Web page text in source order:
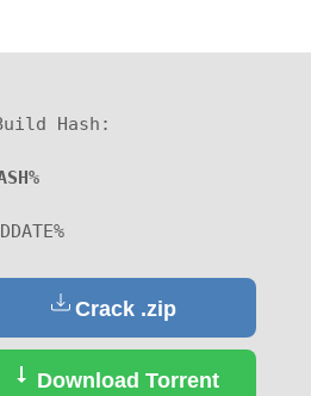
Hash:
Crack .zip
Download Torrent